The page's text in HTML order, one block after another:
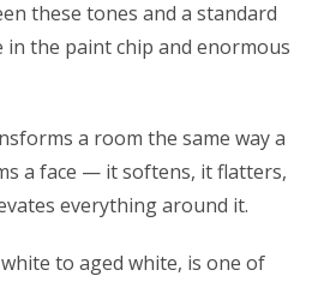
these tones and a standard
the paint chip and enormous
a room the same way a
a face — it softens, it flatters,
everything around it.
to aged white, is one of